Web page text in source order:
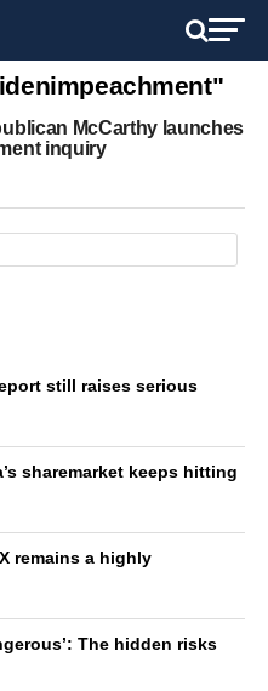
McCarthy launches
inquiry
still raises serious
sharemarket keeps hitting
remains a highly
The hidden risks